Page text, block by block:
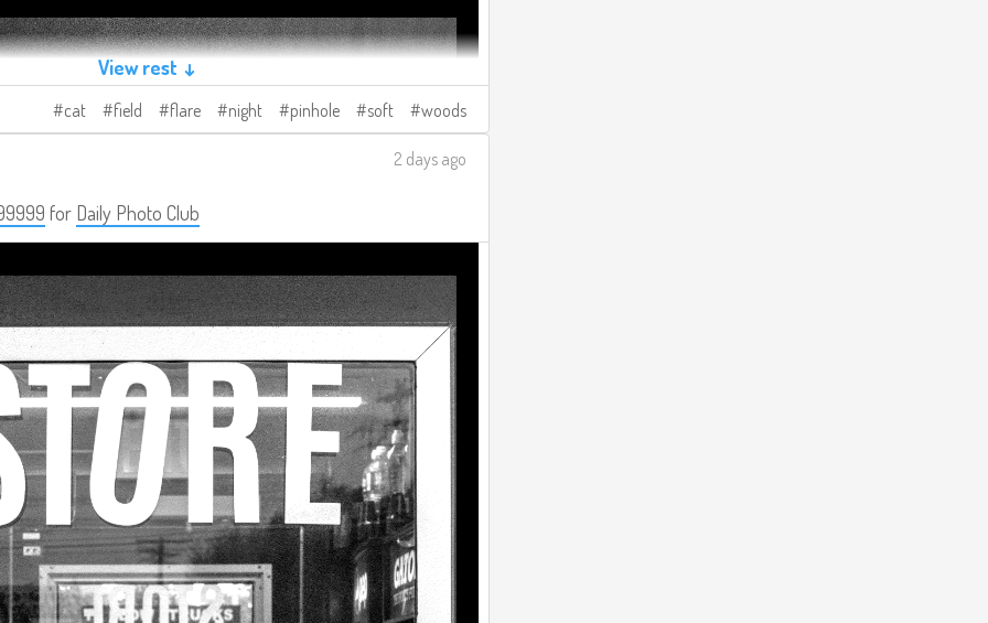
View rest ↓
cat field flare night pinhole soft woods
for Daily Photo Club
2 days ago